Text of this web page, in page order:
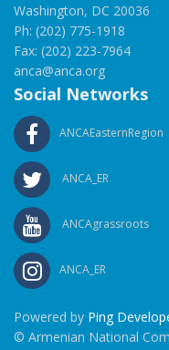
Washington, DC 20036
Ph: (202) 775-1918
Fax: (202) 223-7964
anca@anca.org
Social Networks
ANCAEasternRegion
ANCA_ER
ANCAgrassroots
ANCA_ER
Powered by Ping
© Armenian National